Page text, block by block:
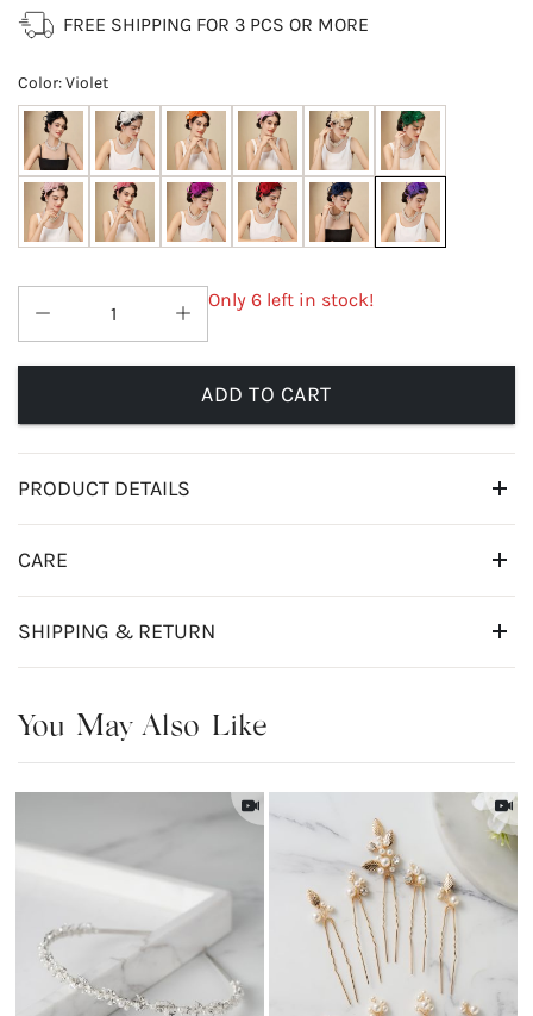
FREE SHIPPING FOR 3 PCS OR MORE
Color:Violet
Only 6 left in stock!
ADD TO CART
PRODUCT DETAILS
CARE
SHIPPING & RETURN
You May Also Like